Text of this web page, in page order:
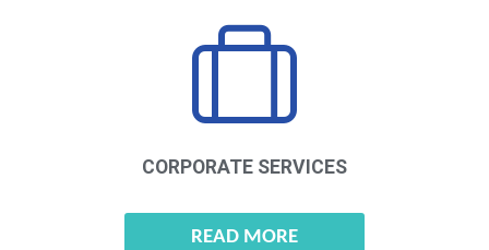
CORPORATE SERVICES
READ MORE